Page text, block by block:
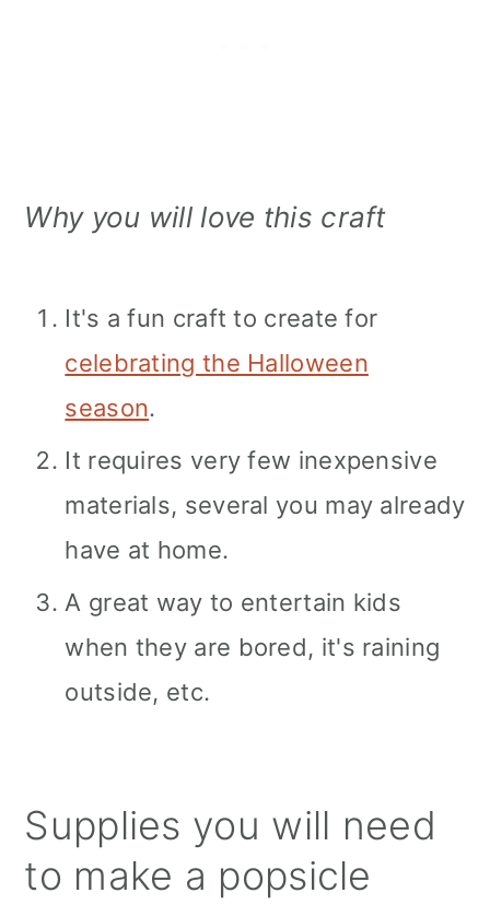
Why you will love this craft
It's a fun craft to create for
celebrating the Halloween
season.
It requires very few inexpensive
materials, several you may already
have at home.
A great way to entertain kids
when they are bored, it's raining
outside, etc.
Supplies you will need
to make a popsicle